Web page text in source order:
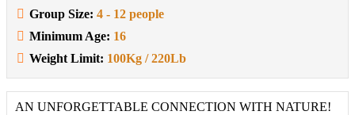
Group Size: 4 - 12 people
Minimum Age: 16
Weight Limit: 100Kg / 220Lb
AN UNFORGETTABLE CONNECTION WITH NATURE!